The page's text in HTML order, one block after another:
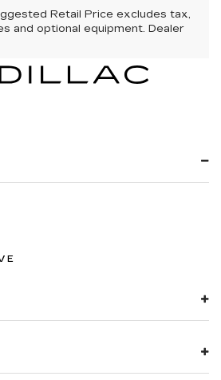
Retail Price excludes tax,
and optional equipment. Dealer